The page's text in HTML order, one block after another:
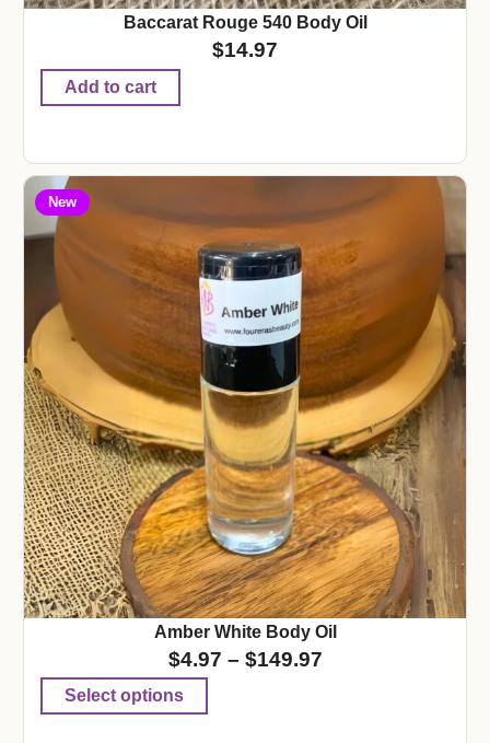
Baccarat Rouge 540 Body Oil
$14.97
Add to cart
New
Amber White Body Oil
$4.97 – $149.97
Select options